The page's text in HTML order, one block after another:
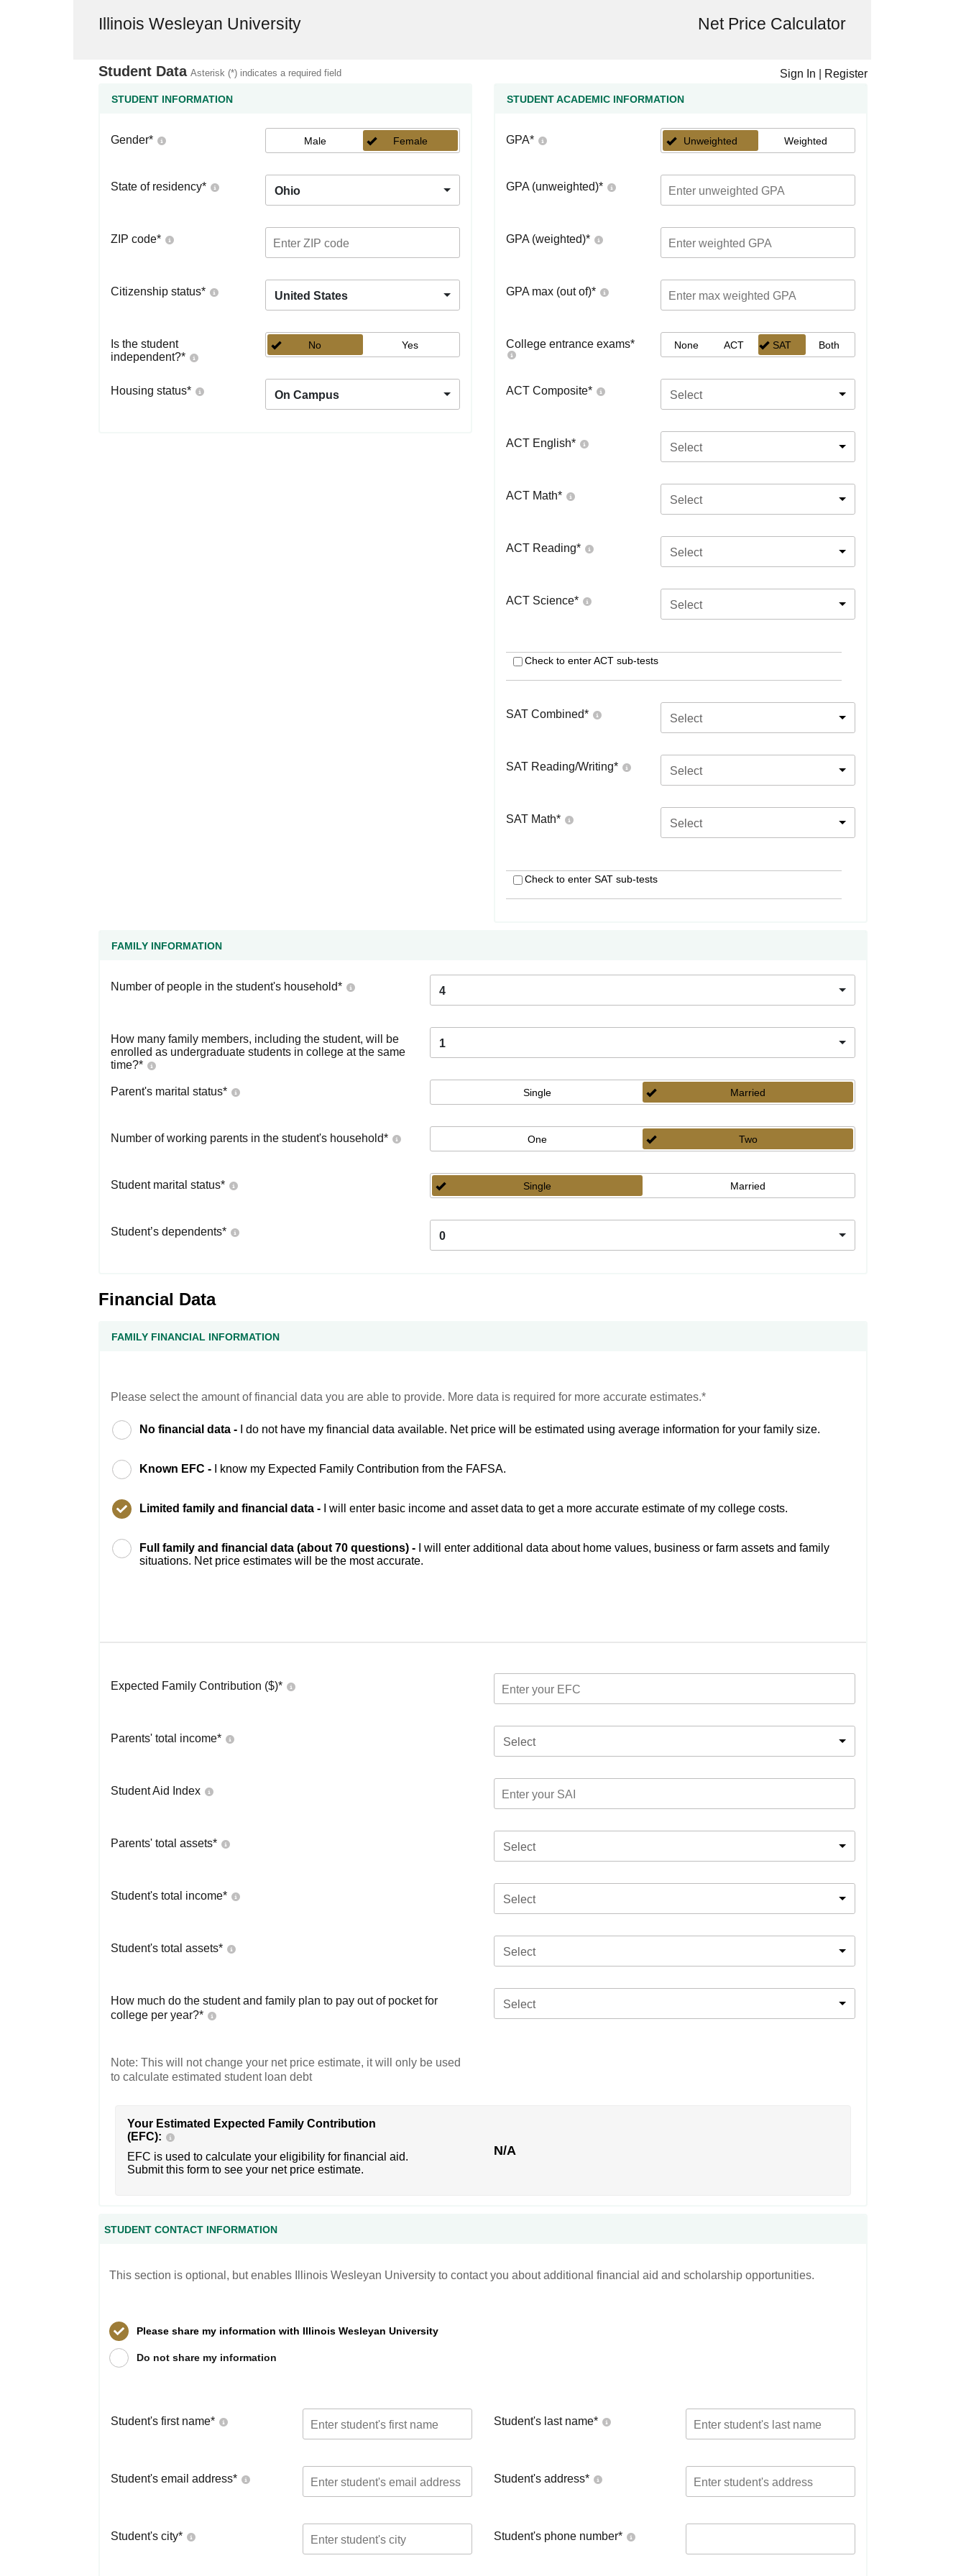
Illinois Wesleyan University Net Price Calculator
Student Data Asterisk (*) indicates a required field Sign In Register
STUDENT INFORMATION
Gender* Male Female
State of residency* Ohio
ZIP code*
Citizenship status* United States
Is the student
independent?*
No Yes
Housing status* On Campus
STUDENT ACADEMIC INFORMATION
GPA* Unweighted Weighted
GPA (unweighted)*
GPA (weighted)*
GPA max (out of)*
College entrance exams* None ACT SAT Both
ACT Composite* Select
ACT English* Select
ACT Math* Select
ACT Reading* Select
ACT Science* Select
Check to enter ACT sub-tests
SAT Combined* Select
SAT Reading/Writing* Select
SAT Math* Select
Check to enter SAT sub-tests
FAMILY INFORMATION
Number of people in the student's household* 4
How many family members, including the student, will be
enrolled as undergraduate students in college at the same
time?*
1
Parent's marital status* Single Married
Number of working parents in the student's household* One Two
Student marital status* Single Married
Student’s dependents* 0
Financial Data
FAMILY FINANCIAL INFORMATION
Please select the amount of financial data you are able to provide. More data is required for more accurate estimates.*
No financial data - I do not have my financial data available. Net price will be estimated using average information for your family size.
Known EFC - I know my Expected Family Contribution from the FAFSA.
Limited family and financial data - I will enter basic income and asset data to get a more accurate estimate of my college costs.
Full family and financial data (about 70 questions) -
I will enter additional data about home values, business or farm assets and family
situations. Net price estimates will be the most accurate.
Expected Family Contribution ($)*
Parents' total income* Select
Student Aid Index
Parents' total assets* Select
Student's total income* Select
Student's total assets* Select
How much do the student and family plan to pay out of pocket for
college per year?*
Select
Note: This will not change your net price estimate, it will only be used
to calculate estimated student loan debt
Your Estimated Expected Family Contribution
(EFC):
EFC is used to calculate your eligibility for financial aid.
Submit this form to see your net price estimate.
N/A
STUDENT CONTACT INFORMATION
This section is optional, but enables Illinois Wesleyan University to contact you about additional financial aid and scholarship opportunities.
Please share my information with Illinois Wesleyan University
Do not share my information
Student's first name* Student's last name*
Student's email address* Student's address*
Student's city* Student's phone number*